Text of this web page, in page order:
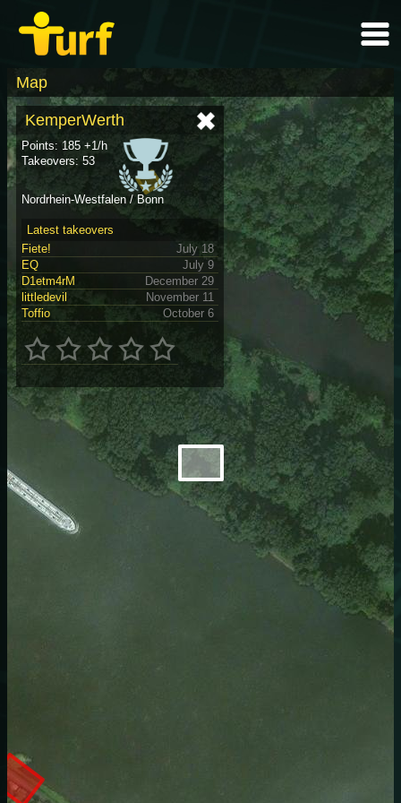
Map
KemperWerth
Points: 185 +1/h
Takeovers: 53
Nordrhein-Westfalen / Bonn
Latest takeovers
Fiete!
July 18
EQ
July 9
D1etm4rM
December 29
littledevil
November 11
Toffio
October 6